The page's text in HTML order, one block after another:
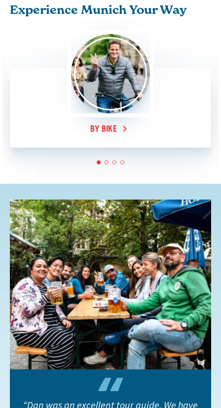
Experience Munich Your Way
BY BIKE
1 2 3 4
Dan was an excellent tour guide. We have